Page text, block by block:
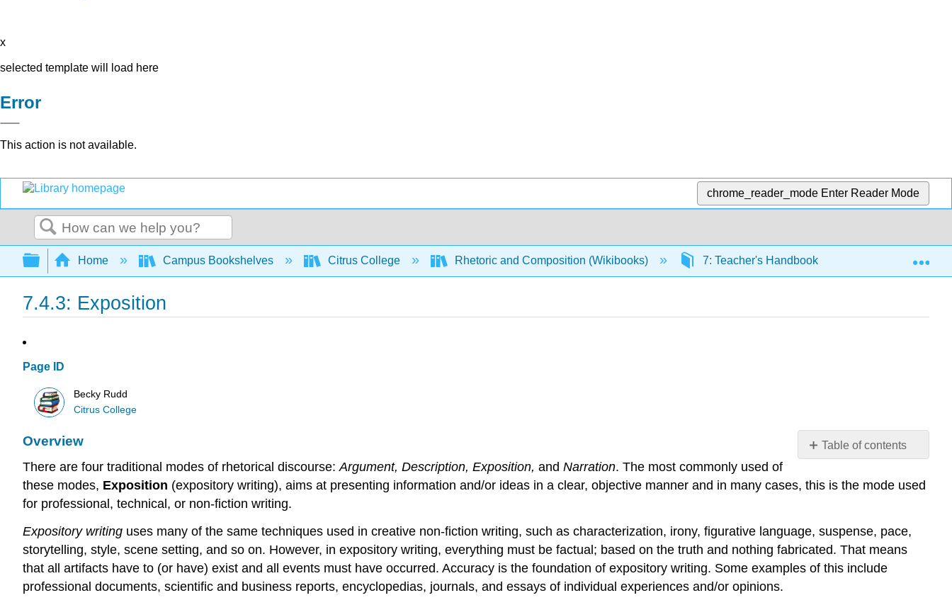
x
selected template will load here
Error
This action is not available.
chrome_reader_mode Enter Reader Mode
Search
Expand/collapse global hierarchy
Home Campus Bookshelves Citrus College Rhetoric and Composition (Wikibooks) 7: Teacher's Handbook 7.4: Modes of
7.4.3: Exposition
Page ID
Becky Rudd
Citrus College
Table of contents
Methods
(Invention)
Figures
of
Overview
There are four traditional modes of rhetorical discourse:Argument, Description, Exposition, and Narration. The most commonly used of
these modes, Exposition (expository writing), aims at presenting information and/or ideas in a clear, objective manner and in many cases, this is the mode used
for professional, technical, or non-fiction writing.
Expository writing uses many of the same techniques used in creative non-fiction writing, such as characterization, irony, figurative language, suspense, pace,
storytelling, style, scene setting, and so on. However, in expository writing, everything must be factual; based on the truth and nothing fabricated. That means
that all artifacts have to (or have) exist and all events must have occurred. Accuracy is the foundation of expository writing. Some examples of this include
professional documents, scientific and business reports, encyclopedias, journals, and essays of individual experiences and/or opinions.